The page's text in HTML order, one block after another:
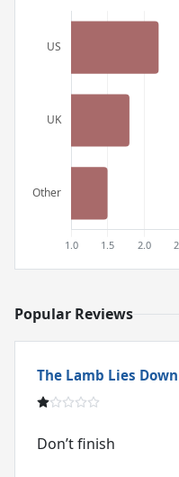
Popular Reviews
The Lamb Lies
Don’t finish